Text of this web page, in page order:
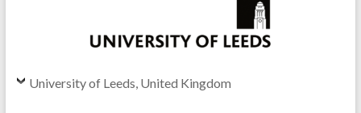
University of Leeds, United Kingdom